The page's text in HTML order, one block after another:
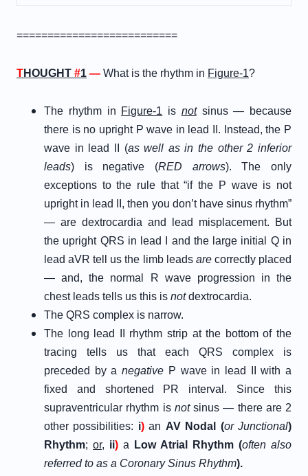
==========================
THOUGHT #1 — What is the rhythm in Figure-1?
The rhythm in Figure-1 is not sinus — because
there is no upright P wave in lead II. Instead, the P
wave in lead II (as well as in the other 2 inferior
leads) is negative (RED arrows). The only
exceptions to the rule that “if the P wave is not
upright in lead II, then you don’t have sinus rhythm”
— are dextrocardia and lead misplacement. But
the upright QRS in lead I and the large initial Q in
lead aVR tell us the limb leads are correctly placed
— and, the normal R wave progression in the
chest leads tells us this is notdextrocardia.
The QRS complex is narrow.
The long lead II rhythm strip at the bottom of the
tracing tells us that each QRS complex is
preceded by a negative P wave in lead II with a
fixed and shortened PR interval. Since this
supraventricular rhythm is not sinus — there are 2
other possibilities: i)an AV Nodal (or Junctional)
Rhythm; or, ii) a Low Atrial Rhythm (often also
referred to as a Coronary Sinus Rhythm).